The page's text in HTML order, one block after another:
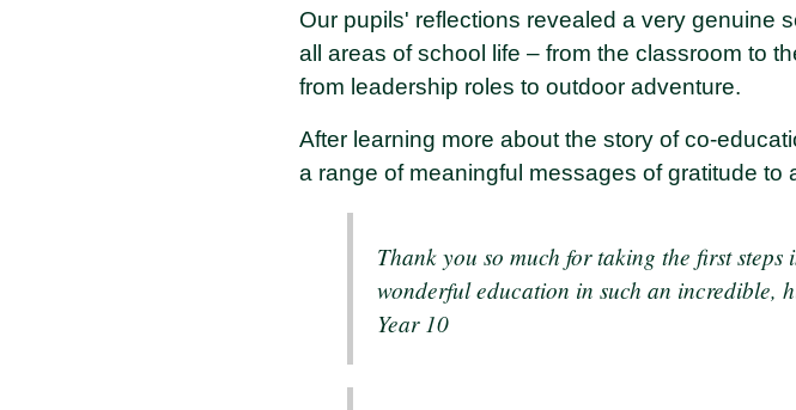
Our pupils' reflections revealed a very genuine
all areas of school life – from the classroom to
from leadership roles to outdoor adventure.
After learning more about the story of co-
a range of meaningful messages of gratitude to
Thank you so much for taking the first
wonderful education in such an incredible,
Year 10